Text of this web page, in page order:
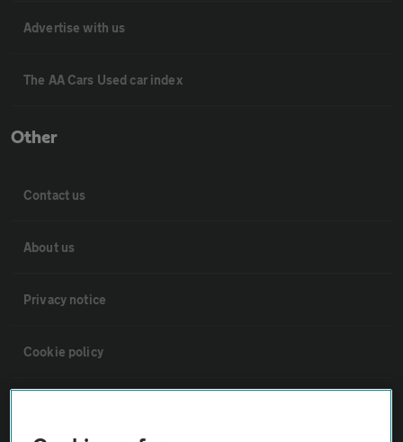
Advertise with us
The AA Cars Used car index
Other
Contact us
About us
Privacy notice
Cookie policy